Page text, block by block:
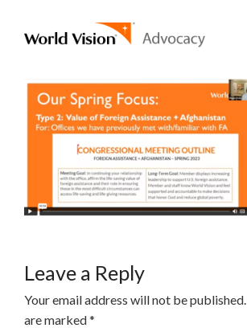
Leave a Reply
Your email address will not be published.
are marked*